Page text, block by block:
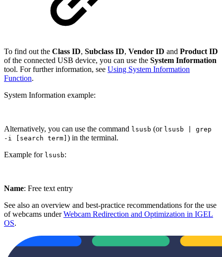
To find out the Class ID, Subclass ID, Vendor ID and Product ID
of the connected USB device, you can use the System Information
tool. For further information, see Using System Information
Function.
System Information example:
Alternatively, you can use the command lsusb (or lsusb | grep
-i [search term] ) in the terminal.
Example for lsusb:
Name: Free text entry
See also an overview and best-practice recommendations for the use
of webcams under Webcam Redirection and Optimization in IGEL
OS.